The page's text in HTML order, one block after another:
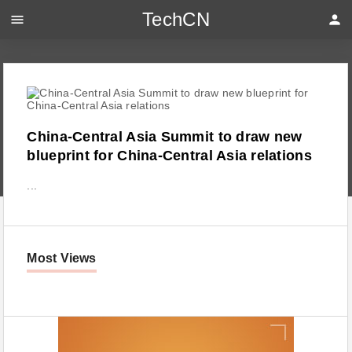
China-Central Asia Summit to draw new
blueprint for China-Central Asia relations
Most Views
menu TechCN person